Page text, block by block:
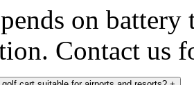
on
Contact us